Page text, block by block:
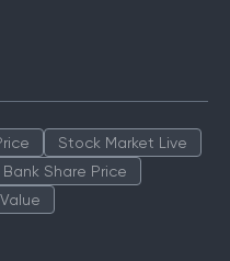
Stock Market Live
Bank Share Price